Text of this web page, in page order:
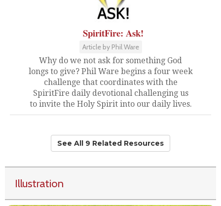
SpiritFire: Ask!
Article by Phil Ware
Why do we not ask for something God
longs to give? Phil Ware begins a four week
challenge that coordinates with the
SpiritFire daily devotional challenging us
to invite the Holy Spirit into our daily lives.
See All 9 Related Resources
Illustration